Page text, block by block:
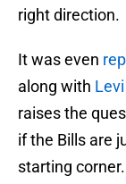
right direction.
It was even
along with
raises the
if the Bills are
starting corner.